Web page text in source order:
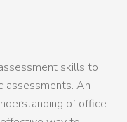
skills to
assessments. An
of office